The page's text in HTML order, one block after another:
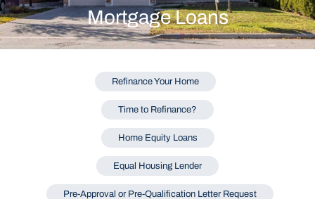
Mortgage Loans
Refinance Your Home
Time to Refinance?
Home Equity Loans
Equal Housing Lender
Pre-Approval or Pre-Qualification Letter Request